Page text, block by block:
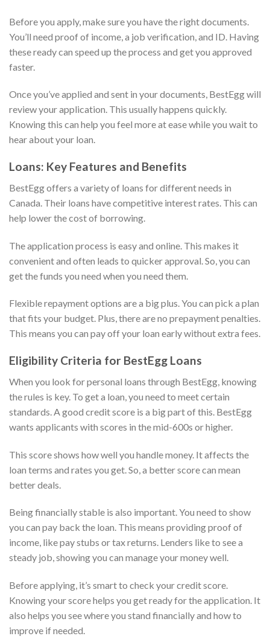
Before you apply, make sure you have the right documents.
You’ll need proof of income, a job verification, and ID. Having
these ready can speed up the process and get you approved
faster.
Once you’ve applied and sent in your documents, BestEgg will
review your application. This usually happens quickly.
Knowing this can help you feel more at ease while you wait to
hear about your loan.
Loans: Key Features and Benefits
BestEgg offers a variety of loans for different needs in
Canada. Their loans have competitive interest rates. This can
help lower the cost of borrowing.
The application process is easy and online. This makes it
convenient and often leads to quicker approval. So, you can
get the funds you need when you need them.
Flexible repayment options are a big plus. You can pick a plan
that fits your budget. Plus, there are no prepayment penalties.
This means you can pay off your loan early without extra fees.
Eligibility Criteria for BestEgg Loans
When you look for personal loans through BestEgg, knowing
the rules is key. To get a loan, you need to meet certain
standards. A good credit score is a big part of this. BestEgg
wants applicants with scores in the mid-600s or higher.
This score shows how well you handle money. It affects the
loan terms and rates you get. So, a better score can mean
better deals.
Being financially stable is also important. You need to show
you can pay back the loan. This means providing proof of
income, like pay stubs or tax returns. Lenders like to see a
steady job, showing you can manage your money well.
Before applying, it’s smart to check your credit score.
Knowing your score helps you get ready for the application. It
also helps you see where you stand financially and how to
improve if needed.